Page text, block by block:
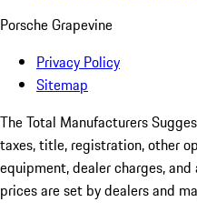
Porsche Grapevine
Privacy Policy
Sitemap
The Total Manufacturers
taxes, title, registration, other
equipment, dealer charges,
prices are set by dealers and